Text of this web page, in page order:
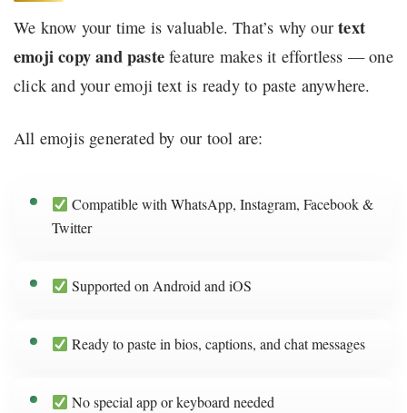
We know your time is valuable. That’s why ourtext
emoji copy and paste feature makes it effortless — one
click and your emoji text is ready to paste anywhere.
All emojis generated by our tool are:
Compatible with WhatsApp, Instagram, Facebook &
Twitter
Supported on Android and iOS
Ready to paste in bios, captions, and chat messages
No special app or keyboard needed